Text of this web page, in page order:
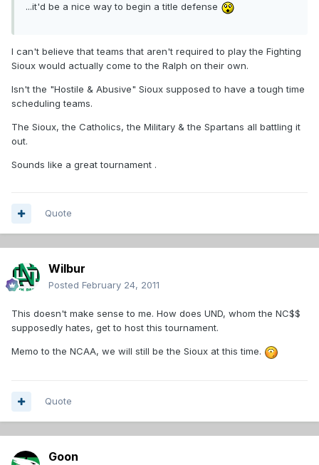
...it'd be a nice way to begin a title defense
I can't believe that teams that aren't required to play the Fighting
Sioux would actually come to the Ralph on their own.
Isn't the "Hostile & Abusive" Sioux supposed to have a tough time
scheduling teams.
The Sioux, the Catholics, the Military & the Spartans all battling it
out.
Sounds like a great tournament .
Quote
Wilbur
Posted February 24, 2011
This doesn't make sense to me. How does UND, whom the NC$$
supposedly hates, get to host this tournament.
Memo to the NCAA, we will still be the Sioux at this time.
Quote
Goon